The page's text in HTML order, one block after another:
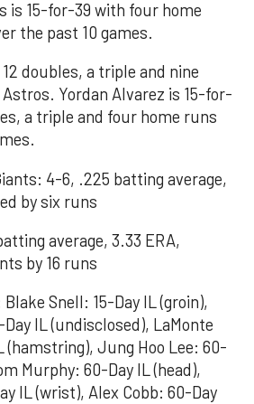
is 15-for-39 with four home
the past 10 games.
doubles, a triple and nine
Yordan Alvarez is 15-for-
a triple and four home runs
4-6, .225 batting average,
by six runs
average, 3.33 ERA,
by 16 runs
Snell: 15-Day IL (groin),
IL (undisclosed), LaMonte
(hamstring), Jung Hoo Lee: 60-
Murphy: 60-Day IL (head),
IL (wrist), Alex Cobb: 60-Day